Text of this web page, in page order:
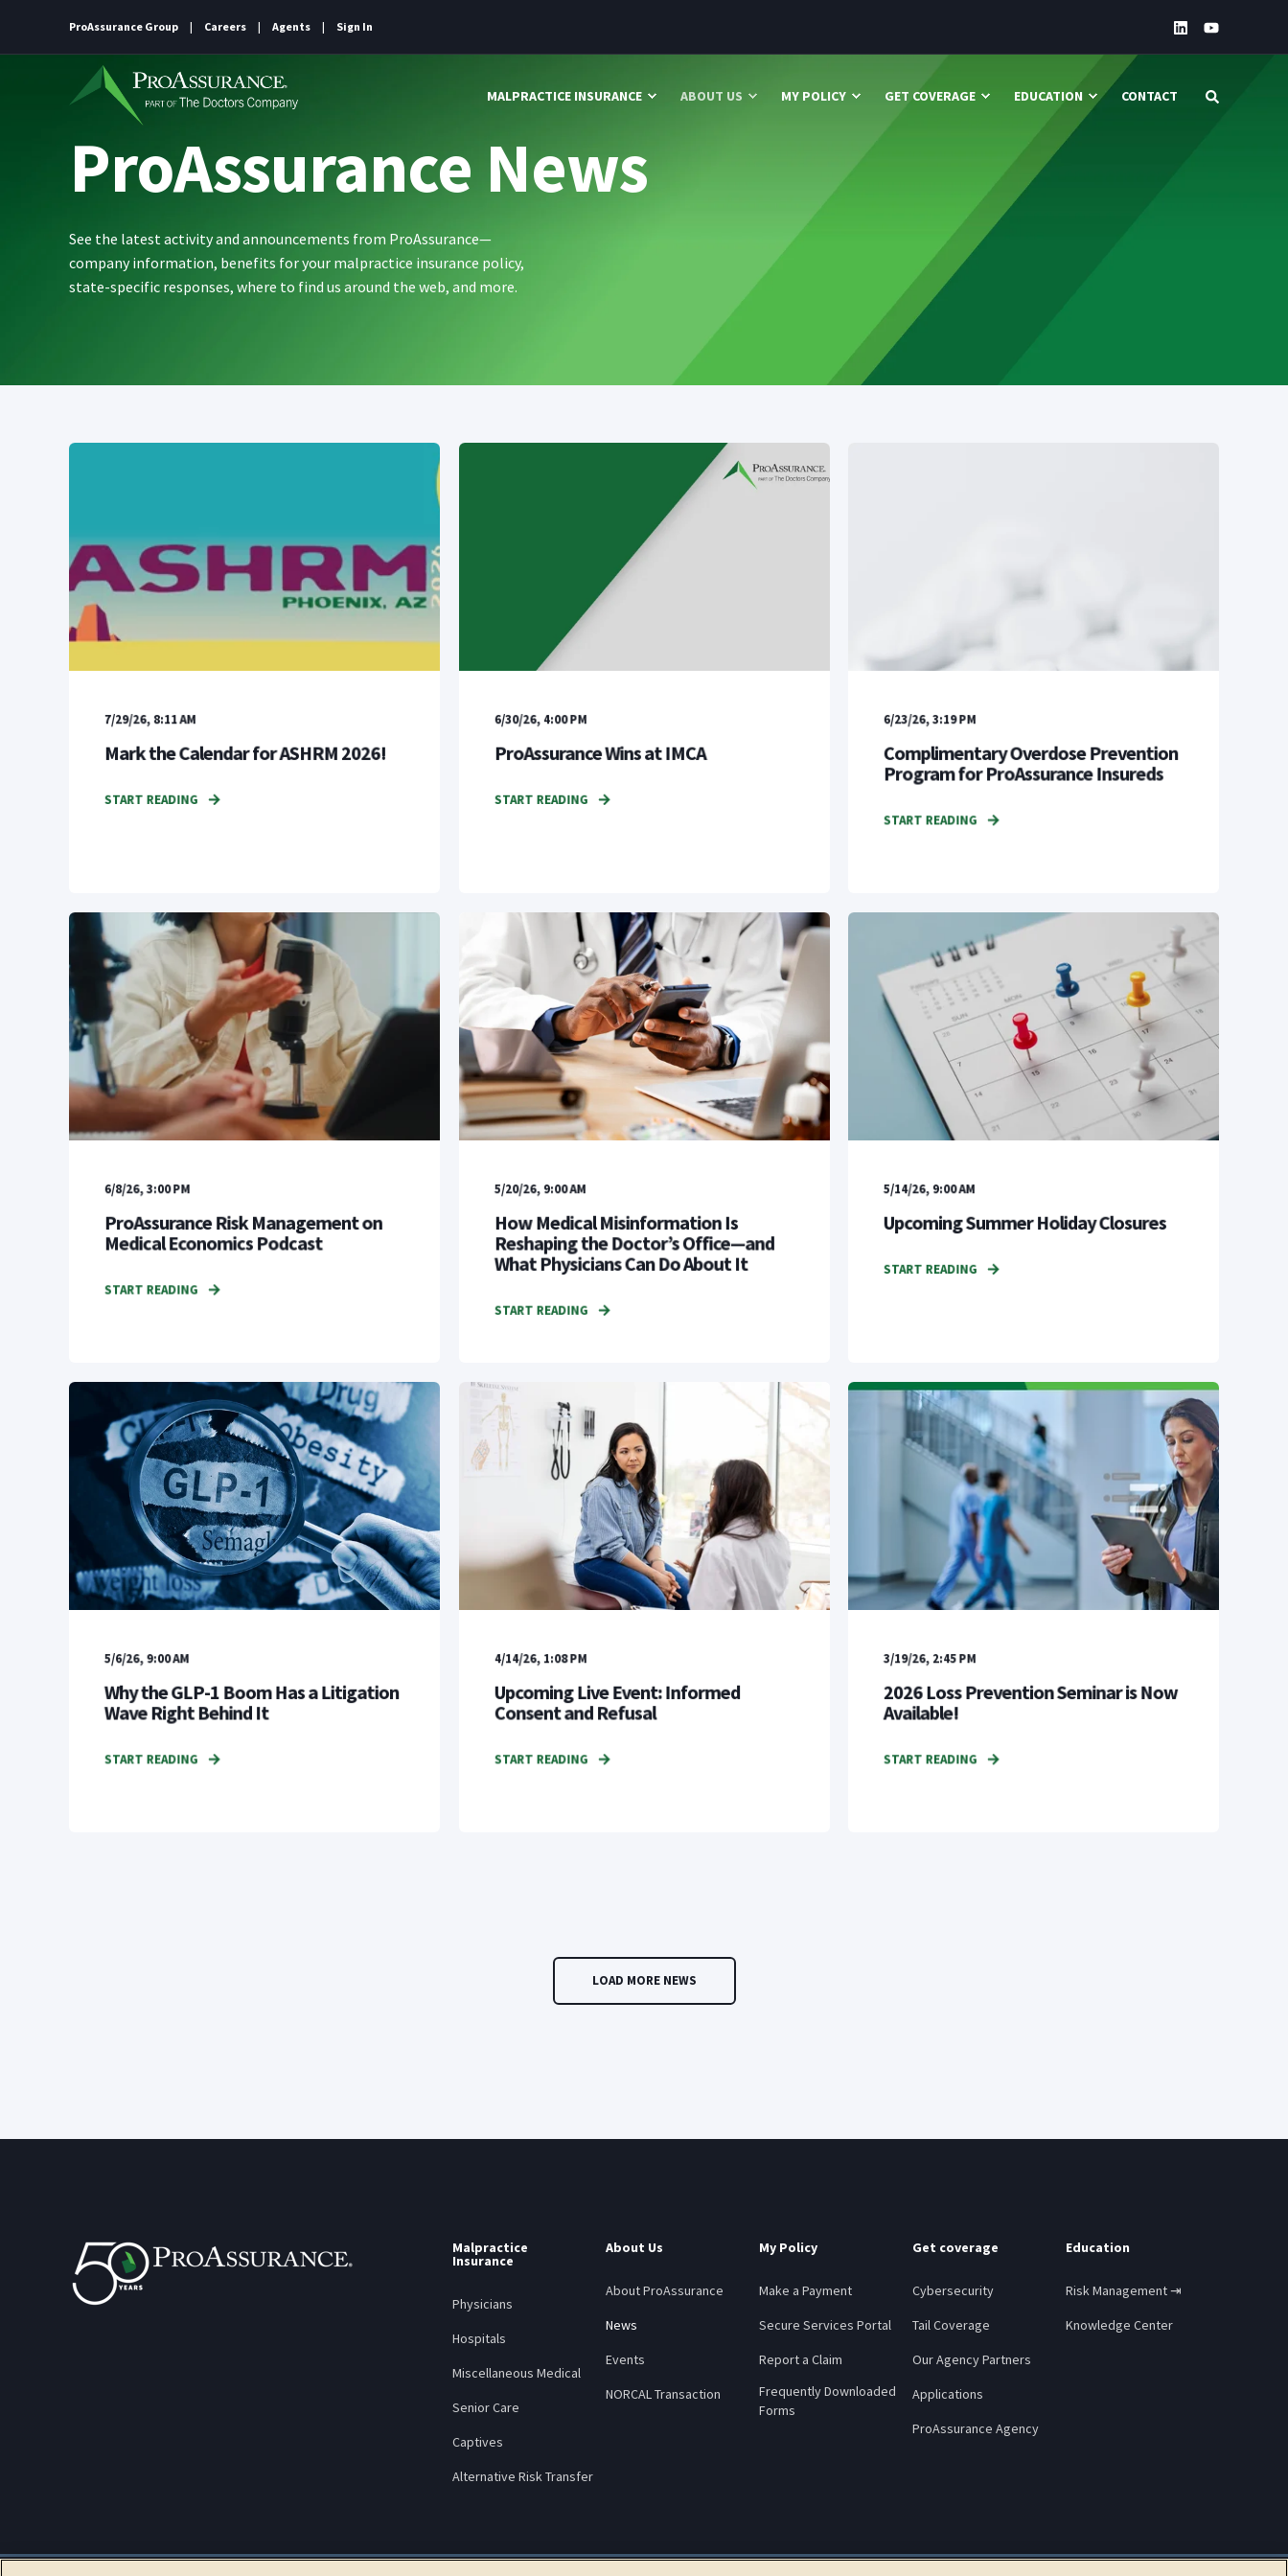
ProAssurance Group Careers Agents Sign In
MALPRACTICE INSURANCE ABOUT US MY POLICY GET COVERAGE EDUCATION CONTACT
ProAssurance News
See the latest activity and announcements from ProAssurance—
company information, benefits for your malpractice insurance policy,
state-specific responses, where to find us around the web, and more.
7/29/26, 8:11 AM
Mark the Calendar for ASHRM 2026!
START READING
6/30/26, 4:00 PM
ProAssurance Wins at IMCA
START READING
6/23/26, 3:19 PM
Complimentary Overdose Prevention
Program for ProAssurance Insureds
START READING
6/8/26, 3:00 PM
ProAssurance Risk Management on
Medical Economics Podcast
START READING
5/20/26, 9:00 AM
How Medical Misinformation Is
Reshaping the Doctor’s Office—and
What Physicians Can Do About It
START READING
5/14/26, 9:00 AM
Upcoming Summer Holiday Closures
START READING
5/6/26, 9:00 AM
Why the GLP-1 Boom Has a Litigation
Wave Right Behind It
START READING
4/14/26, 1:08 PM
Upcoming Live Event: Informed
Consent and Refusal
START READING
3/19/26, 2:45 PM
2026 Loss Prevention Seminar is Now
Available!
START READING
LOAD MORE NEWS
Malpractice
Insurance
Physicians
Hospitals
Miscellaneous Medical
Senior Care
Captives
Alternative Risk Transfer
About Us
About ProAssurance
News
Events
NORCAL Transaction
My Policy
Make a Payment
Secure Services Portal
Report a Claim
Frequently Downloaded
Forms
Get coverage
Cybersecurity
Tail Coverage
Our Agency Partners
Applications
ProAssurance Agency
Education
Risk Management ⇥
Knowledge Center